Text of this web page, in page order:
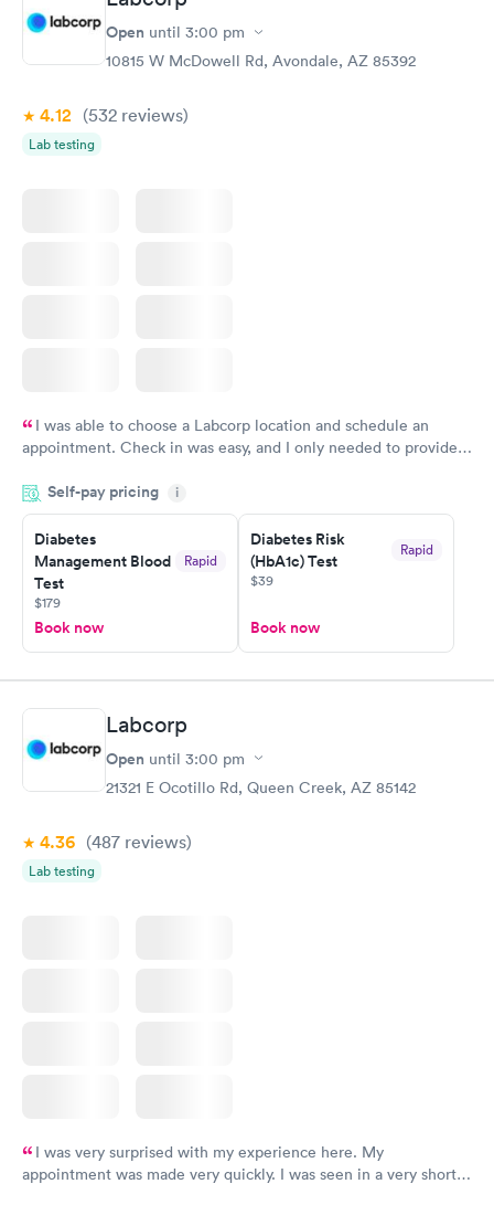
Open until 3:00 pm
10815 W McDowell Rd, Avondale, AZ 85392
4.12 (532 reviews)
Lab testing
I was able to choose a Labcorp location and schedule an
appointment. Check in was easy, and I only needed to provide
system. They were already aware that my labs were paid for
prior to the appointment. I had my labs done on a Wednesday,
and I received my results by Saturday. Great experience.
Self-pay pricing i
Diabetes
Management Blood
Test
Rapid
$179
Book now
Diabetes Risk
(HbA1c) Test
Rapid
$39
Book now
Labcorp
Open until 3:00 pm
21321 E Ocotillo Rd, Queen Creek, AZ 85142
4.36 (487 reviews)
Lab testing
I was very surprised with my experience here. My
appointment was made very quickly. I was seen in a very short